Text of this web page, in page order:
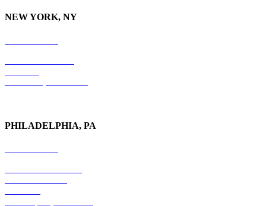
NEW YORK, NY
PHILADELPHIA, PA